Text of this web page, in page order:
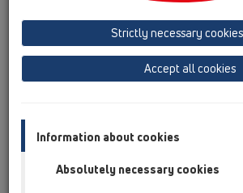
HL Hutterer &
Production of drains, traps and sanitary
Previous
Strictly necessary
Accept all cookies
Information about cookies
Absolutely necessary cookies